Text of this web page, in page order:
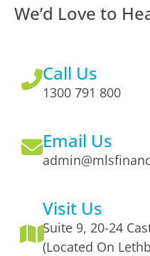
We’d Love to
Call Us
1300 791 800
Email Us
Visit Us
Suite 9, 20-24
(Located On